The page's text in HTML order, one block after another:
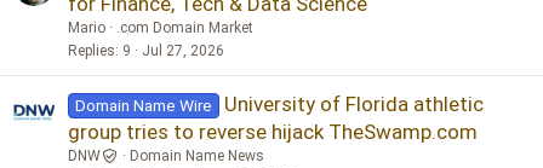
Mario
.com Domain Market
Replies 9 Jul 27, 2026
Domain Name Wire
University of Florida athletic
group tries to reverse hijack TheSwamp.com
DNW
Domain Name News